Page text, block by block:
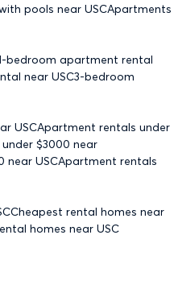
pools near USCApartments
bedroom apartment rental
near USC3-bedroom
USCApartment rentals under
$3000 near
near USCApartment rentals
Cheapest rental homes near
homes near USC